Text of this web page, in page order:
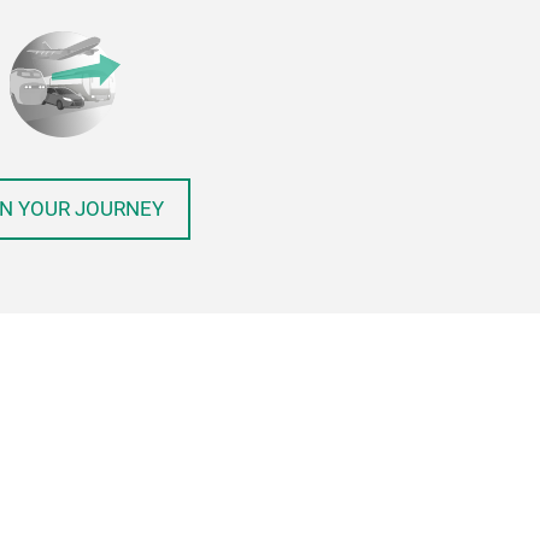
YOUR JOURNEY